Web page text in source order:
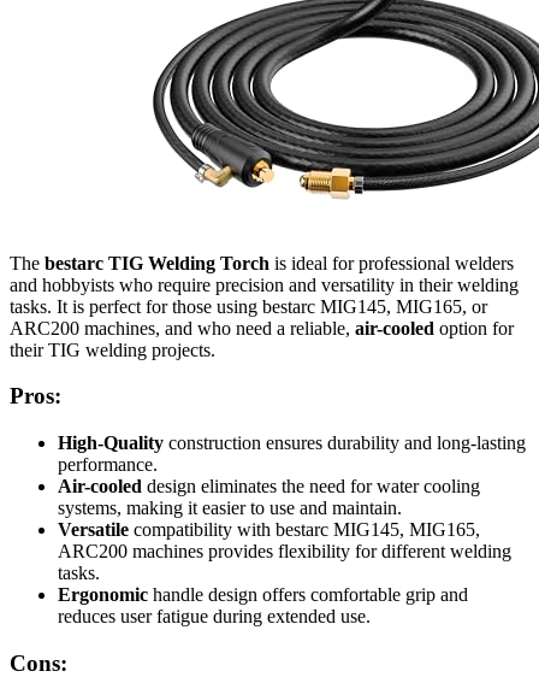
The bestarc TIG Welding Torch is ideal for professional welders
and hobbyists who require precision and versatility in their welding
tasks. It is perfect for those using bestarc MIG145, MIG165, or
ARC200 machines, and who need a reliable, air-cooled option for
their TIG welding projects.
Pros:
High-Quality construction ensures durability and long-lasting
performance.
Air-cooled design eliminates the need for water cooling
systems, making it easier to use and maintain.
Versatile compatibility with bestarc MIG145, MIG165,
ARC200 machines provides flexibility for different welding
tasks.
Ergonomic handle design offers comfortable grip and
reduces user fatigue during extended use.
Cons: